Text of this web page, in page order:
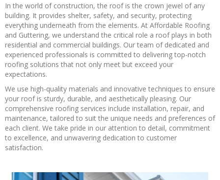
In the world of construction, the roof is the crown jewel of any
building. It provides shelter, safety, and security, protecting
everything underneath from the elements. At Affordable Roofing
and Guttering, we understand the critical role a roof plays in both
residential and commercial buildings. Our team of dedicated and
experienced professionals is committed to delivering top-notch
roofing solutions that not only meet but exceed your
expectations.
We use high-quality materials and innovative techniques to ensure
your roof is sturdy, durable, and aesthetically pleasing. Our
comprehensive roofing services include installation, repair, and
maintenance, tailored to suit the unique needs and preferences of
each client. We take pride in our attention to detail, commitment
to excellence, and unwavering dedication to customer
satisfaction.